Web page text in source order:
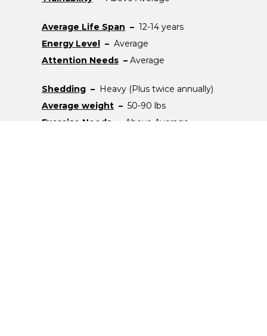
Average Life Span – 12-14 years
Energy Level
– Average
Attention Needs – Average
Shedding –
Heavy (Plus twice annually)
Average weight – 50-90 lbs
Exercise Needs
Above Average